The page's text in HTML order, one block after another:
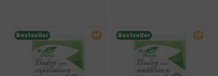
Bestseller SF Bestseller SF